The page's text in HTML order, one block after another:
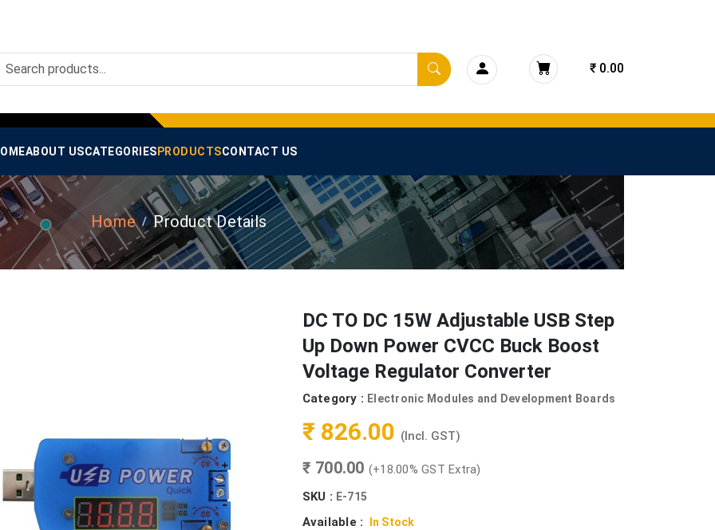
₹ 0.00
ABOUT USCATEGORIES PRODUCTSCONTACT US
Home Product Details
DC TO DC 15W Adjustable USB Step
Up Down Power CVCC Buck Boost
Voltage Regulator Converter
Category : Electronic Modules and Development Boards
₹ 826.00 (Incl. GST)
₹ 700.00 (+18.00% GST Extra)
SKU : E-715
Available : In Stock